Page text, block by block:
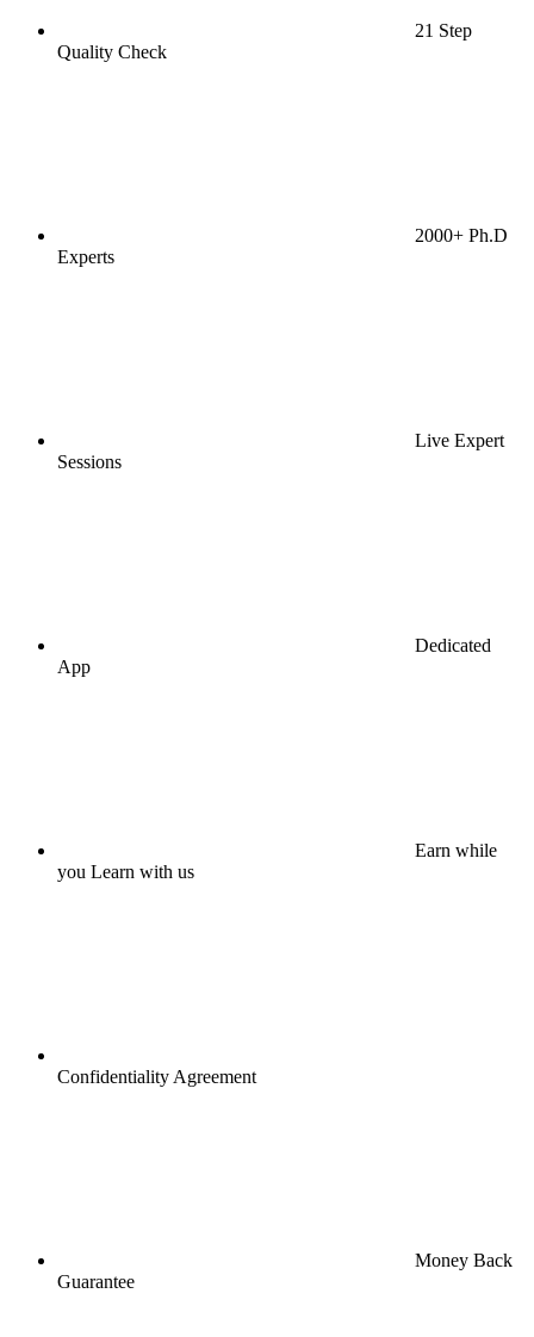
21 Step
Quality Check
2000+ Ph.D
Experts
Live Expert
Sessions
Dedicated
App
Earn while
you Learn with us
Confidentiality Agreement
Money Back
Guarantee